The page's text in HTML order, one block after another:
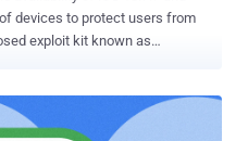
devices to protect users from
exploit kit known as
security protections from web
said. "The fixes associated